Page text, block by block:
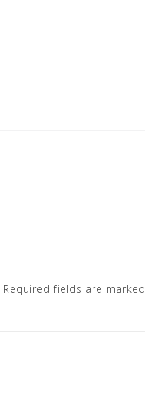
Required fields are marked